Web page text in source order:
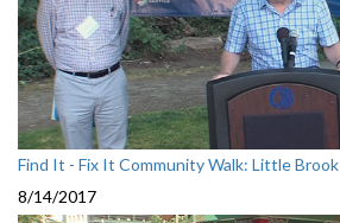
Find It - Fix It Community Walk: Little Brook
8/14/2017